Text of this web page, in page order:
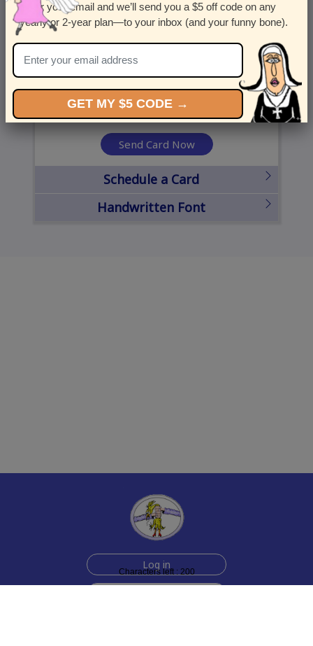
Characters left : 200
Country
United States
State
Send Card Now
Schedule a Card
Handwritten Font
Log in
Enter your email and we’ll send you a $5 off code on any
yearly or 2-year plan—to your inbox (and your funny bone).
GET MY $5 CODE →